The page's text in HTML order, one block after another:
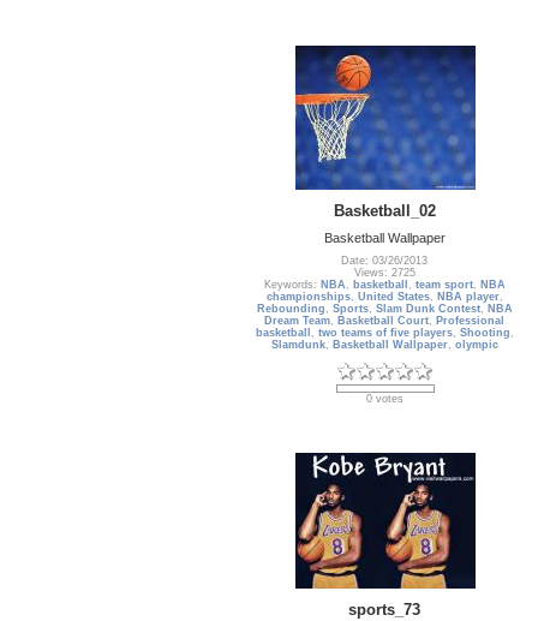
Basketball_02
Basketball Wallpaper
Date: 03/26/2013
Views: 2725
Keywords: NBA , basketball , team sport, NBA
championships, United States, NBA player,
Rebounding , Sports, Slam Dunk Contest, NBA
Dream Team, Basketball Court, Professional
basketball , two teams of five players, Shooting ,
Slamdunk, Basketball Wallpaper, olympic
0 votes
sports_73